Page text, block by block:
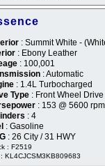
: Summit White -
: Ebony Leather
: 100,001
: Automatic
: 1.4L Turbocharged
Type : Front Wheel Drive
: 153 @ 5600 rpm
: 4
: Gasoline
: 26 City / 31 HWY
: F2519
KL4CJCSM3KB809683